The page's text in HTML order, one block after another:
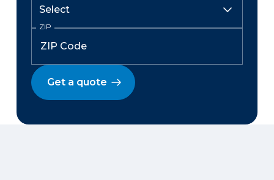
ZIP
Get a quote